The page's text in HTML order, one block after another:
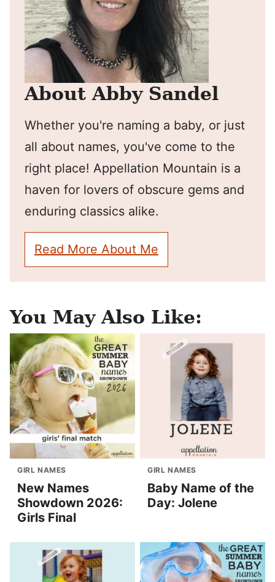
About Abby Sandel
Whether you're naming a baby, or just
all about names, you've come to the
right place! Appellation Mountain is a
haven for lovers of obscure gems and
enduring classics alike.
Read More About Me
You May Also Like:
GIRL NAMES
New Names
Showdown 2026:
Girls Final
GIRL NAMES
Baby Name of the
Day: Jolene